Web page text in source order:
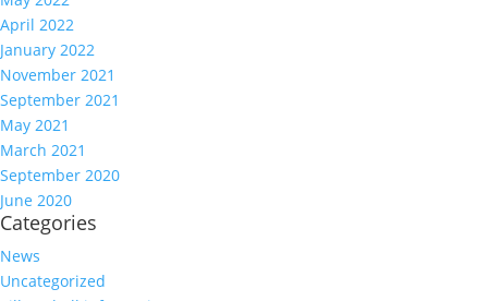
April 2022
January 2022
November 2021
September 2021
May 2021
March 2021
September 2020
June 2020
Categories
News
Uncategorized